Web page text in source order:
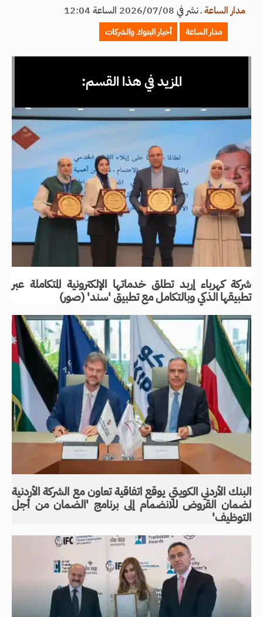
مدار الساعةـنشر في 2026/07/08 الساعة 12:04
مدار الساعة أخبار البنوك والشركات
المزيد في هذا القسم:
شركة كهرباء إربد تطلق خدماتها الإلكترونية المتكاملة عبر
تطبيقها الذكي وبالتكامل مع تطبيق 'سند' (صور)
البنك الأردني الكويتي يوقع اتفاقية تعاون مع الشركة الأردنية
لضمان القروض للانضمام إلى برنامج 'الضمان من أجل
التوظيف'